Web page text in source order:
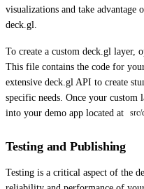
visualizations and take
deck.gl.
To create a custom deck.gl layer,
This file contains the code for
extensive deck.gl API to create
specific needs. Once your
into your demo app located at
src/
Testing and Publishing
Testing is a critical aspect of the